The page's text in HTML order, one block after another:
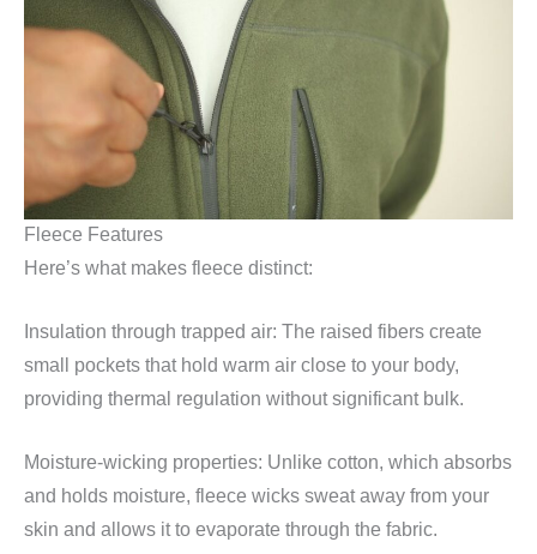
Fleece Features
Here’s what makes fleece distinct:
Insulation through trapped air: The raised fibers create
small pockets that hold warm air close to your body,
providing thermal regulation without significant bulk.
Moisture-wicking properties: Unlike cotton, which absorbs
and holds moisture, fleece wicks sweat away from your
skin and allows it to evaporate through the fabric.